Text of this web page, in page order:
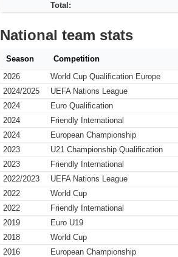
Total:
National team stats
Season Competition
2026
World Cup Qualification Europe
2024/2025
UEFA Nations League
2024
Euro Qualification
2024
Friendly International
2024
European Championship
2023
U21 Championship Qualification
2023
Friendly International
2022/2023
UEFA Nations League
2022
World Cup
2022
Friendly International
2019
Euro U19
2018
World Cup
2016
European Championship